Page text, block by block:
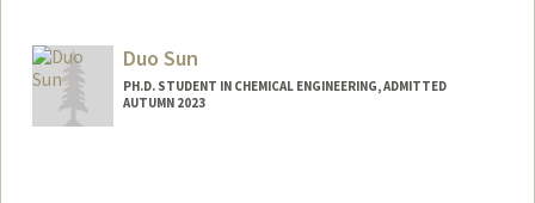
Duo Sun
PH.D. STUDENT IN CHEMICAL ENGINEERING, ADMITTED
AUTUMN 2023